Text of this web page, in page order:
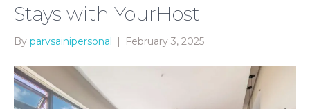
Stays with YourHost
By parvsainipersonal February 3, 2025